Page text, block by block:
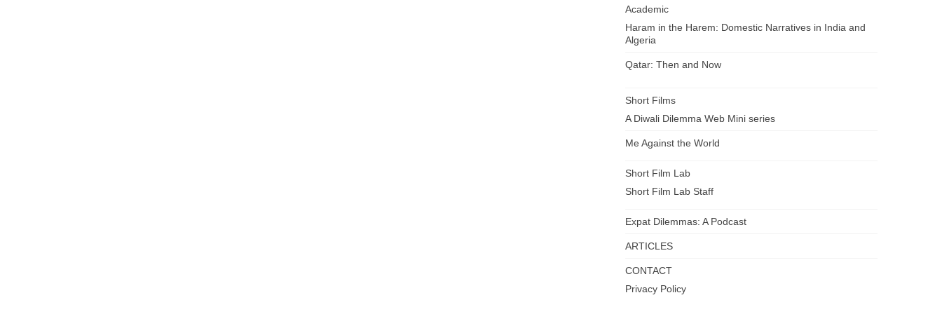
Academic
Haram in the Harem: Domestic Narratives in India and
Algeria
Qatar: Then and Now
Short Films
A Diwali Dilemma Web Mini series
Me Against the World
Short Film Lab
Short Film Lab Staff
Expat Dilemmas: A Podcast
ARTICLES
CONTACT
Privacy Policy